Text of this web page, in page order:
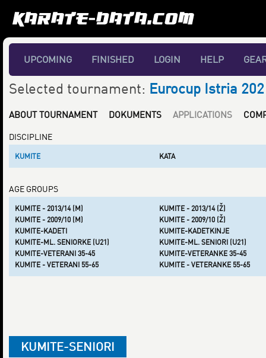
UPCOMING FINISHED LOGIN HELP
Selected tournament: Eurocup Istria
ABOUT TOURNAMENT DOKUMENTS APPLICATIONS
DISCIPLINE
KUMITE KATA
AGE GROUPS
KUMITE - 2013/14 (M)
KUMITE - 2013/14 (Ž)
KUMITE - 2009/10 (M)
KUMITE - 2009/10 (Ž)
KUMITE-KADETI
KUMITE-KADETKINJE
KUMITE-ML. SENIORKE (U21)
KUMITE-ML. SENIORI (U21)
KUMITE-VETERANI 35-45
KUMITE-VETERANKE 35-45
KUMITE - VETERANI 55-65
KUMITE - VETERANKE 55-65
KUMITE-SENIORI